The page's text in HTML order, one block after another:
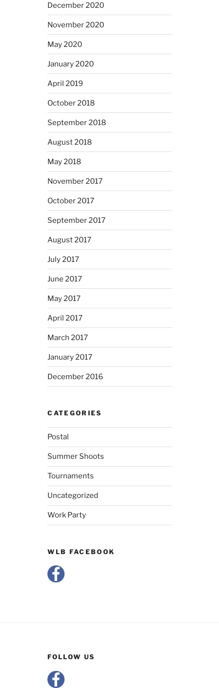
December 2020
November 2020
May 2020
January 2020
April 2019
October 2018
September 2018
August 2018
May 2018
November 2017
October 2017
September 2017
August 2017
July 2017
June 2017
May 2017
April 2017
March 2017
January 2017
December 2016
CATEGORIES
Postal
Summer Shoots
Tournaments
Uncategorized
Work Party
WLB FACEBOOK
FOLLOW US